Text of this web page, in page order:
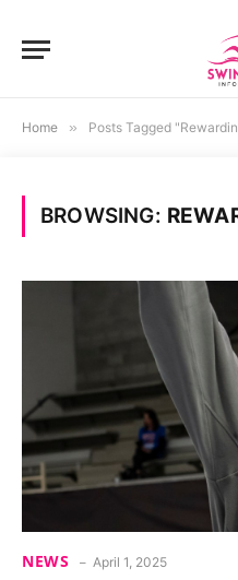
Home » Posts Tagged
BROWSING:
NEWS April 1, 2025